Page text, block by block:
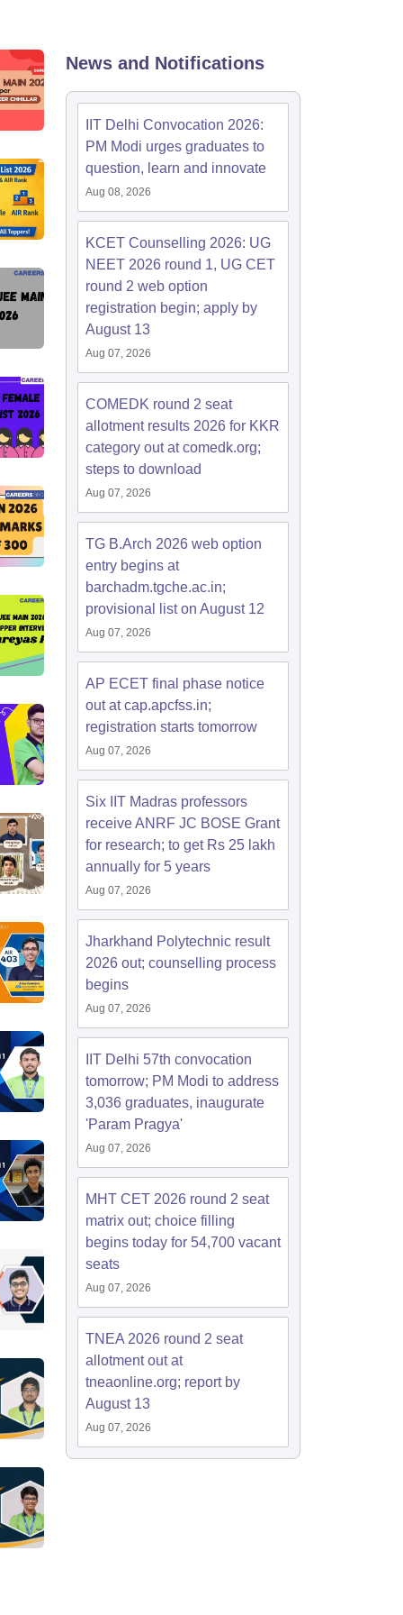
JEE Main 2027 How to Start JEE Preparation from Zero
that take JEE Advanced Scores
For BITSAT English Proficiency & Logical Reasoning
Based Questions PDF
How to Crack GATE?Best Books for GATE
EngineeringMechanical Engineering
News and Notifications
IIT Delhi Convocation 2026:
PM Modi urges graduates to
question, learn and innovate
Aug 08, 2026
KCET Counselling 2026: UG
NEET 2026 round 1, UG CET
round 2 web option
registration begin; apply by
August 13
Aug 07, 2026
COMEDK round 2 seat
allotment results 2026 for KKR
category out at comedk.org;
steps to download
Aug 07, 2026
TG B.Arch 2026 web option
entry begins at
barchadm.tgche.ac.in;
provisional list on August 12
Aug 07, 2026
AP ECET final phase notice
out at cap.apcfss.in;
registration starts tomorrow
Aug 07, 2026
Six IIT Madras professors
receive ANRF JC BOSE Grant
for research; to get Rs 25 lakh
annually for 5 years
Aug 07, 2026
Jharkhand Polytechnic result
2026 out; counselling process
begins
Aug 07, 2026
IIT Delhi 57th convocation
tomorrow; PM Modi to address
3,036 graduates, inaugurate
'Param Pragya'
Aug 07, 2026
MHT CET 2026 round 2 seat
matrix out; choice filling
begins today for 54,700 vacant
seats
Aug 07, 2026
TNEA 2026 round 2 seat
allotment out at
tneaonline.org; report by
August 13
Aug 07, 2026